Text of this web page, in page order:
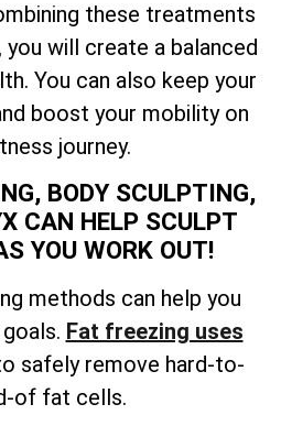
these treatments
will create a balanced
You can also keep your
boost your mobility on
journey.
BODY SCULPTING,
CAN HELP SCULPT
YOU WORK OUT!
methods can help you
Fat freezing uses
safely remove hard-to-
of fat cells.